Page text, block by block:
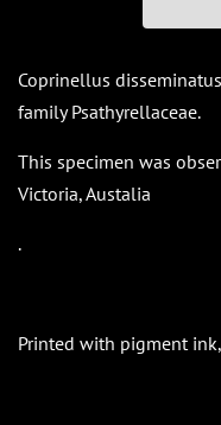
Coprinellus
family Psathyrellaceae.
This specimen was
Victoria, Austalia
.
Printed with pigment